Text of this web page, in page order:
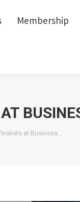
Membership
at Business…
Membership